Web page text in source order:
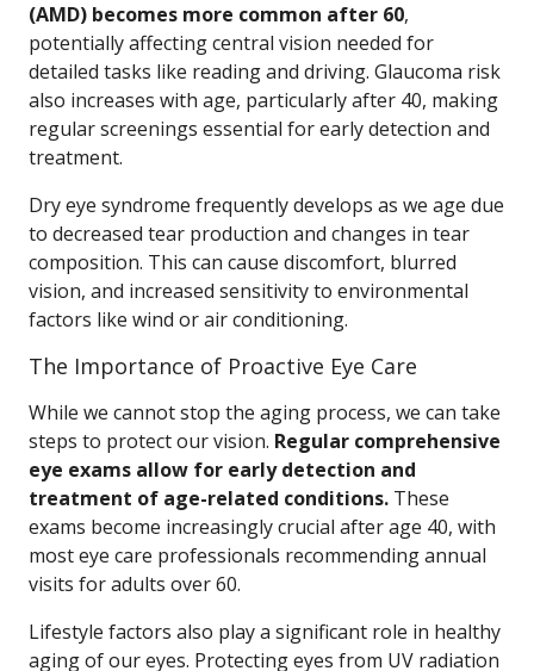
(AMD) becomes more common after 60,
potentially affecting central vision needed for
detailed tasks like reading and driving. Glaucoma risk
also increases with age, particularly after 40, making
regular screenings essential for early detection and
treatment.
Dry eye syndrome frequently develops as we age due
to decreased tear production and changes in tear
composition. This can cause discomfort, blurred
vision, and increased sensitivity to environmental
factors like wind or air conditioning.
The Importance of Proactive Eye Care
While we cannot stop the aging process, we can take
steps to protect our vision. Regular comprehensive
eye exams allow for early detection and
treatment of age-related conditions. These
exams become increasingly crucial after age 40, with
most eye care professionals recommending annual
visits for adults over 60.
Lifestyle factors also play a significant role in healthy
aging of our eyes. Protecting eyes from UV radiation